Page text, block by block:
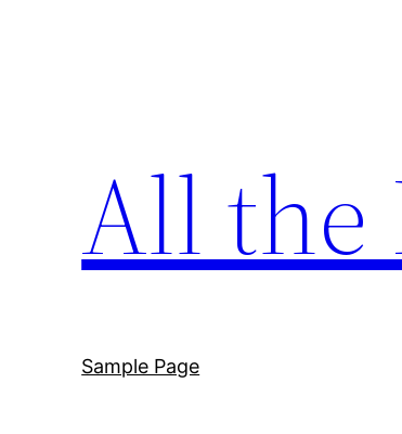
All the
Sample Page